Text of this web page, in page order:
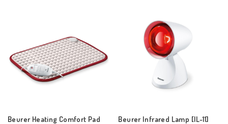
Beurer Heating Comfort Pad Beurer Infrared Lamp [IL-11]